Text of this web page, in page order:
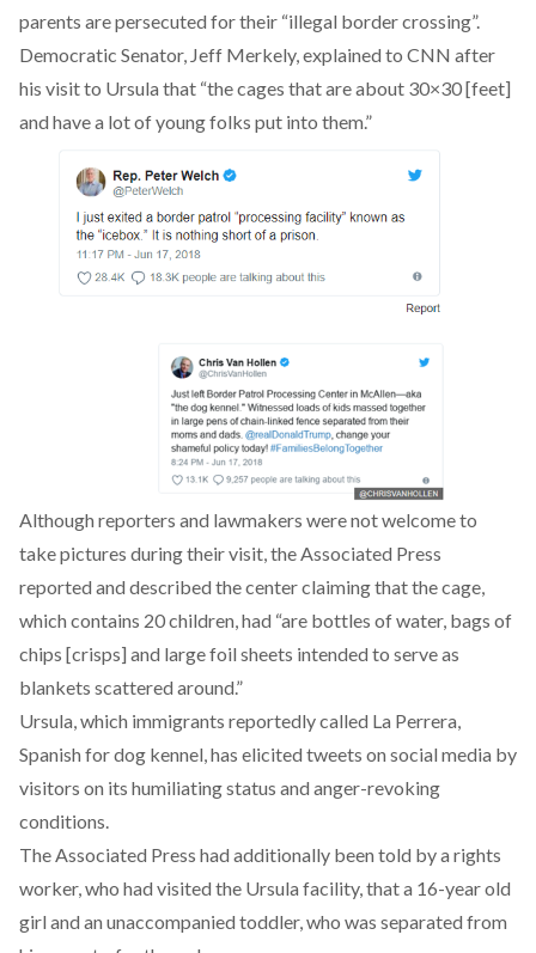
parents are persecuted for their “illegal border crossing”.
Democratic Senator, Jeff Merkely, explained to CNN after
his visit to Ursula that “the cages that are about 30×30 [feet]
and have a lot of young folks put into them.”
Although reporters and lawmakers were not welcome to
take pictures during their visit, the Associated Press
reported and described the center claiming that the cage,
which contains 20 children, had “are bottles of water, bags of
chips [crisps] and large foil sheets intended to serve as
blankets scattered around.”
Ursula, which immigrants reportedly called La Perrera,
Spanish for dog kennel, has elicited tweets on social media by
visitors on its humiliating status and anger-revoking
conditions.
The Associated Press had additionally been told by a rights
worker, who had visited the Ursula facility, that a 16-year old
girl and an unaccompanied toddler, who was separated from